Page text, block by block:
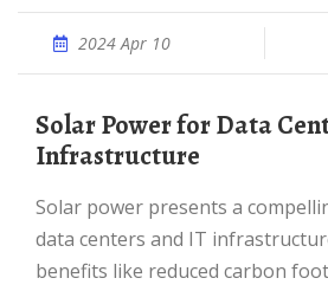
2024 Apr 10
Solar Power for Data Centers and IT
Infrastructure
Solar power presents a compelling solution for
data centers and IT
benefits like reduced carbon